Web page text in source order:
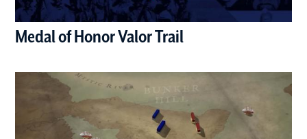
Medal of Honor Valor Trail